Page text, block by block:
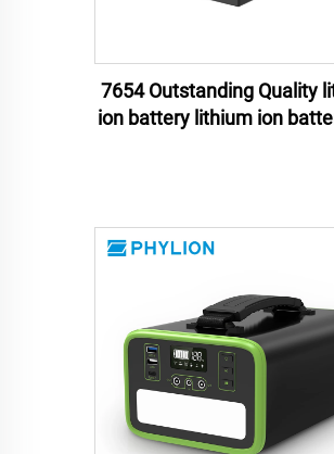
7654 Outstanding Quality
ion battery lithium ion